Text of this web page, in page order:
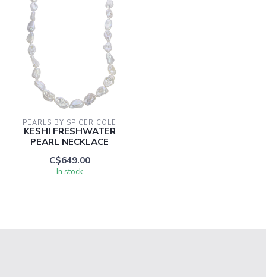
PEARLS BY SPICER COLE
KESHI FRESHWATER
PEARL NECKLACE
C$649.00
In stock